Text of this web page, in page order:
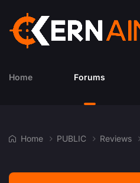
Home Forums
Home PUBLIC Reviews